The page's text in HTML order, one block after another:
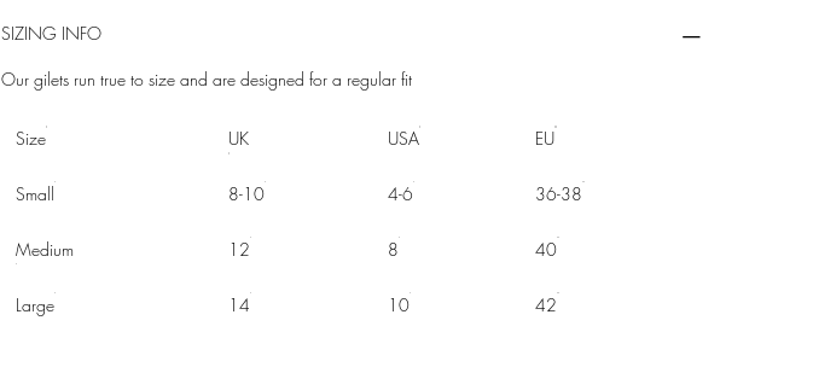
SIZING INFO
Our gilets run true to size and are designed for a regular fit
Size UK USA EU
Small 8-10 4-6 36-38
Medium 12 8 40
Large 14 10 42